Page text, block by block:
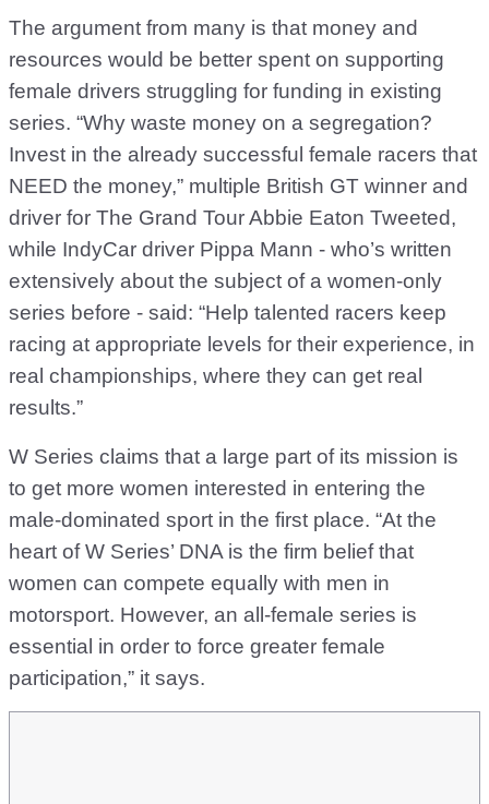
The argument from many is that money and
resources would be better spent on supporting
female drivers struggling for funding in existing
series. “Why waste money on a segregation?
Invest in the already successful female racers that
NEED the money,” multiple British GT winner and
driver for The Grand Tour Abbie Eaton Tweeted,
while IndyCar driver Pippa Mann - who’s written
extensively about the subject of a women-only
series before - said: “Help talented racers keep
racing at appropriate levels for their experience, in
real championships, where they can get real
results.”
W Series claims that a large part of its mission is
to get more women interested in entering the
male-dominated sport in the first place. “At the
heart of W Series’ DNA is the firm belief that
women can compete equally with men in
motorsport. However, an all-female series is
essential in order to force greater female
participation,” it says.